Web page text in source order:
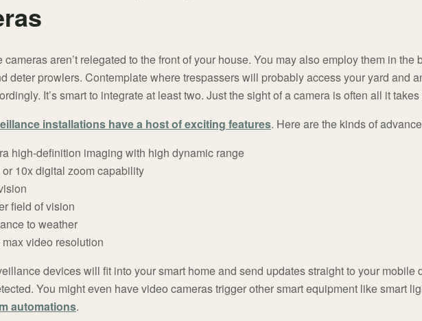
aren’t relegated to the front of your house. You may also employ them in the
deter prowlers. Contemplate where trespassers will probably access your yard and
It’s smart to integrate at least two. Just the sight of a camera is often all it
installations have a host of exciting features. Here are the kinds of
high-definition imaging with high dynamic range
10x digital zoom capability
field of vision
to weather
video resolution
devices will fit into your smart home and send updates straight to your mobile
You might even have video cameras trigger other smart equipment like smart
automations.